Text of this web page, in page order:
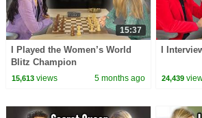
15:37
I Played the Women’s World
Blitz Champion
15,613views 5 months ago
I
24,439